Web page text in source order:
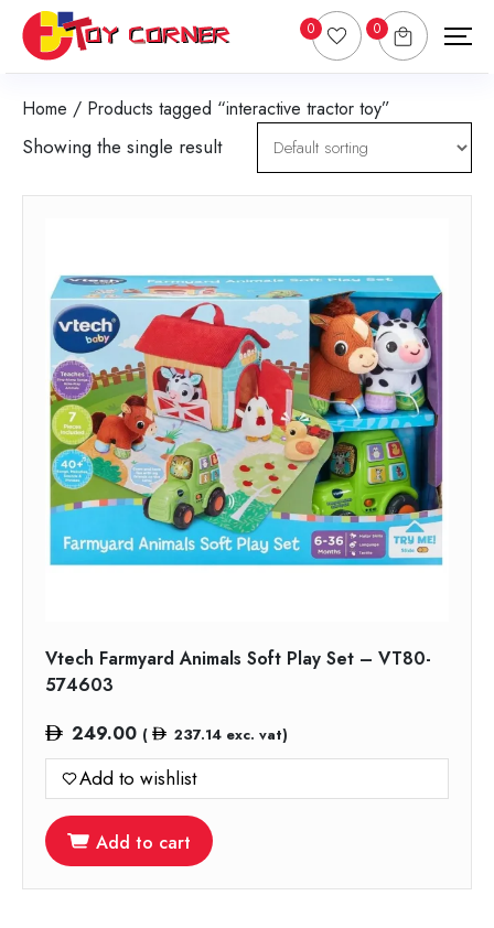
0 0
Home / Products tagged “interactive tractor toy”
Showing the single result
Vtech Farmyard Animals Soft Play Set – VT80-
574603
249.00 ( 237.14exc. vat)
Add to wishlist
Add to cart